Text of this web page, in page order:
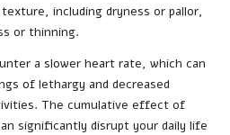
including dryness or pallor,
or thinning.
a slower heart rate, which can
of lethargy and decreased
The cumulative effect of
significantly disrupt your daily life